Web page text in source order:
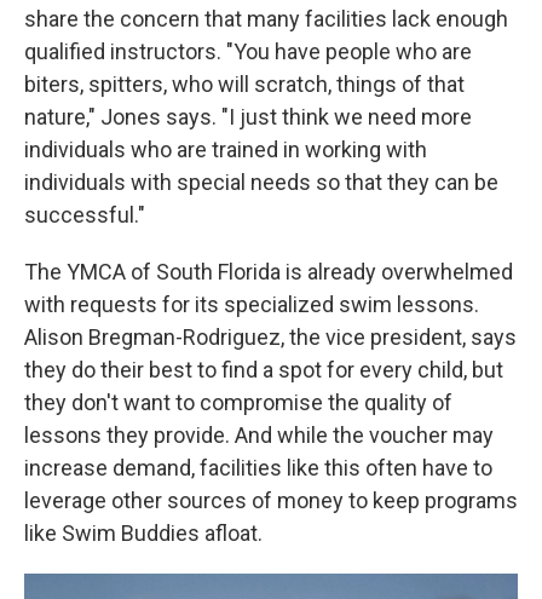
share the concern that many facilities lack enough
qualified instructors. "You have people who are
biters, spitters, who will scratch, things of that
nature," Jones says. "I just think we need more
individuals who are trained in working with
individuals with special needs so that they can be
successful."
The YMCA of South Florida is already overwhelmed
with requests for its specialized swim lessons.
Alison Bregman-Rodriguez, the vice president, says
they do their best to find a spot for every child, but
they don't want to compromise the quality of
lessons they provide. And while the voucher may
increase demand, facilities like this often have to
leverage other sources of money to keep programs
like Swim Buddies afloat.